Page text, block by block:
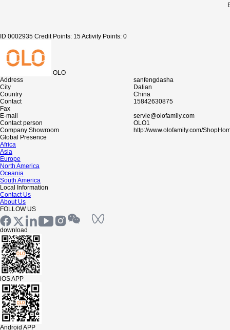
ID 0002935 Credit Points: 15Activity Points: 0
OLO
Address
sanfengdasha
City
Dalian
Country
China
Contact
15842630875
Fax
E-mail
servie@olofamily.com
Contact person
OLO1
Company Showroom
http://www.olofamily.com/
Global Presence
Africa
Asia
Europe
North America
Oceania
South America
Local Information
Contact Us
About Us
FOLLOW US
download
iOS APP
Android APP